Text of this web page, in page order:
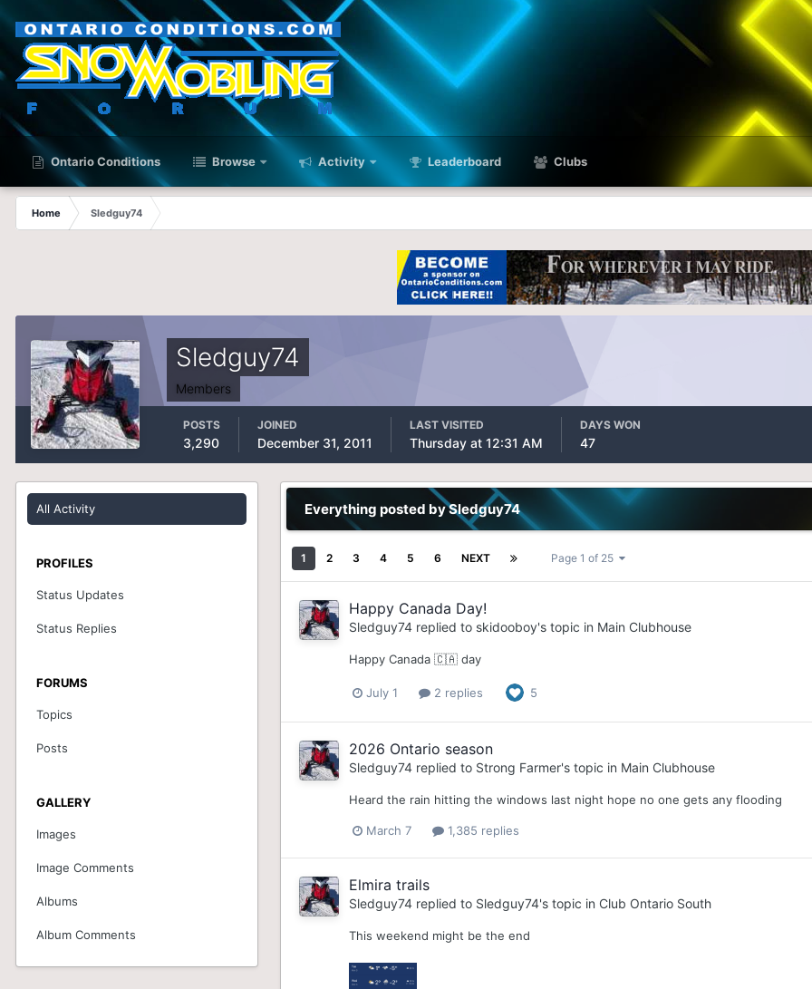
Ontario Conditions Browse Activity Leaderboard Clubs
Home Sledguy74
Sledguy74
Members
POSTS
3,290
JOINED
December 31, 2011
LAST VISITED
Thursday at 12:31 AM
DAYS WON
47
All Activity
PROFILES
Status Updates
Status Replies
FORUMS
Topics
Posts
GALLERY
Images
Image Comments
Albums
Album Comments
Everything posted by Sledguy74
1 2 3 4 5 6 NEXT Page 1 of 25
Happy Canada Day!
Sledguy74 replied to skidooboy's topic in Main Clubhouse
Happy Canada 🇨🇦 day
July 1 2 replies 5
2026 Ontario season
Sledguy74 replied to Strong Farmer's topic in Main Clubhouse
Heard the rain hitting the windows last night hope no one gets any flooding
March 7 1,385 replies
Elmira trails
Sledguy74 replied to Sledguy74's topic in Club Ontario South
This weekend might be the end